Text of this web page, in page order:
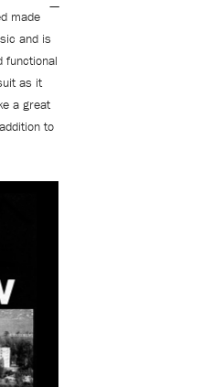
made
and is
functional
as it
a great
to